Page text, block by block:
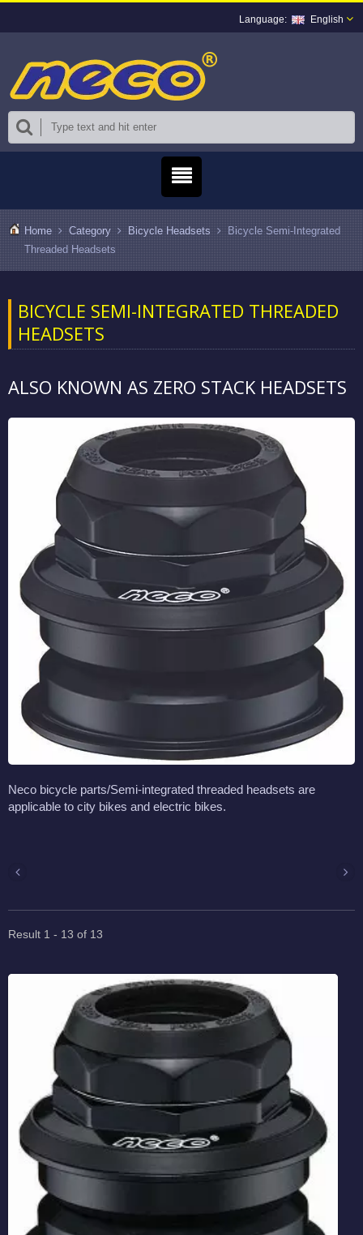
English
Home Category Bicycle Headsets
Bicycle Semi-Integrated
Threaded Headsets
BICYCLE SEMI-INTEGRATED THREADED
HEADSETS
ALSO KNOWN AS ZERO STACK HEADSETS
Neco bicycle parts/Semi-integrated threaded headsets are
applicable to city bikes and electric bikes.
Result 1 - 13 of 13